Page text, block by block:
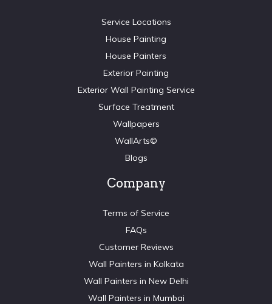
Service Locations
House Painting
House Painters
Exterior Painting
Exterior Wall Painting Service
Surface Treatment
Wallpapers
WallArts©
Blogs
Company
Terms of Service
FAQs
Customer Reviews
Wall Painters in Kolkata
Wall Painters in New Delhi
Wall Painters in Mumbai